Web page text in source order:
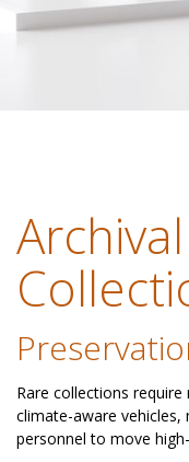
Rare collections
climate-aware vehicles,
personnel to move